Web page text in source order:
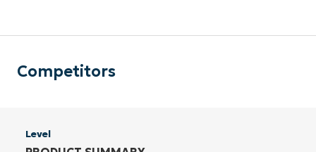
Competitors
Level